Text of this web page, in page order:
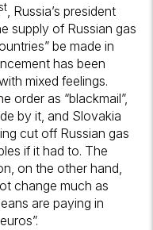
st, Russia’s president
supply of Russian gas
be made in
has been
mixed feelings.
order as “blackmail”,
by it, and Slovakia
cut off Russian gas
if it had to. The
on the other hand,
change much as
are paying in